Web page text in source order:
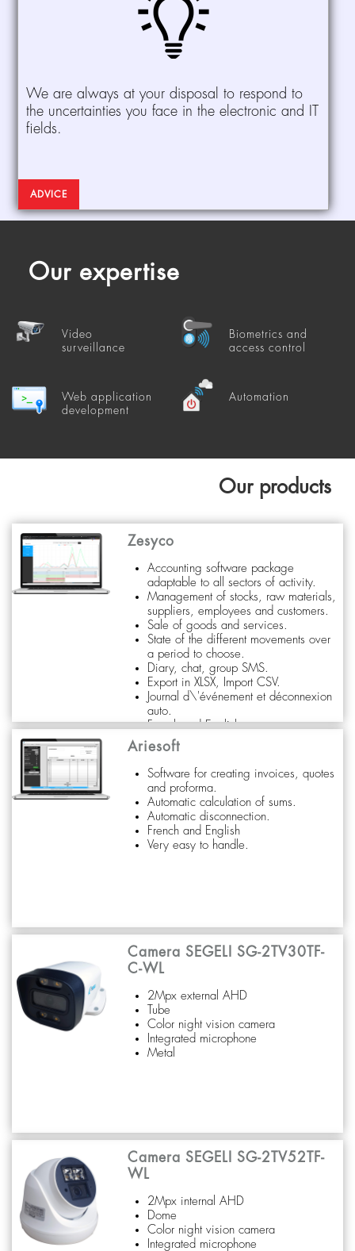
We are always at your disposal to respond to
the uncertainties you face in the electronic and IT
fields.
ADVICE
Our expertise
Video
surveillance
Biometrics and
access control
Web application
development
Automation
Our products
Zesyco
Accounting software package
adaptable to all sectors of activity.
Management of stocks, raw materials,
suppliers, employees and customers.
Sale of goods and services.
State of the different movements over
a period to choose.
Diary, chat, group SMS.
Export in XLSX, Import CSV.
Journal d\'événement et déconnexion
auto.
French and English
Very easy to handle.
Ariesoft
Software for creating invoices, quotes
and proforma.
Automatic calculation of sums.
Automatic disconnection.
French and English
Very easy to handle.
Camera SEGELI SG-2TV30TF-
C-WL
2Mpx external AHD
Tube
Color night vision camera
Integrated microphone
Metal
Camera SEGELI SG-2TV52TF-
WL
2Mpx internal AHD
Dome
Color night vision camera
Integrated microphone